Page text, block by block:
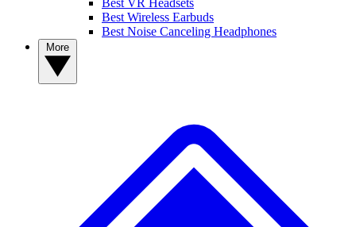
Best Wireless Earbuds
Best Noise Canceling Headphones